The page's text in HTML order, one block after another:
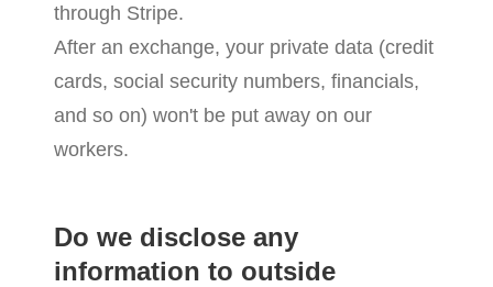
through Stripe.
After an exchange, your private data (credit
cards, social security numbers, financials,
and so on) won't be put away on our
workers.
Do we disclose any
information to outside